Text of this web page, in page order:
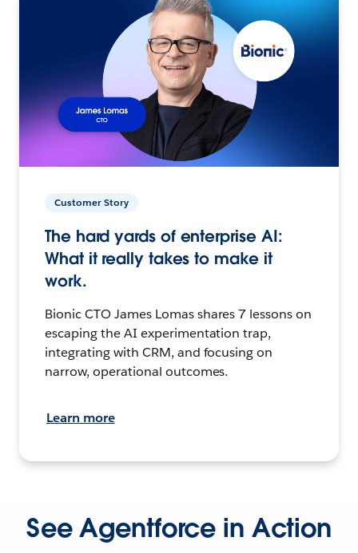
Customer Story
The hard yards of enterprise AI:
What it really takes to make it
work.
Bionic CTO James Lomas shares 7 lessons on
escaping the AI experimentation trap,
integrating with CRM, and focusing on
narrow, operational outcomes.
Learn more
See Agentforce in Action